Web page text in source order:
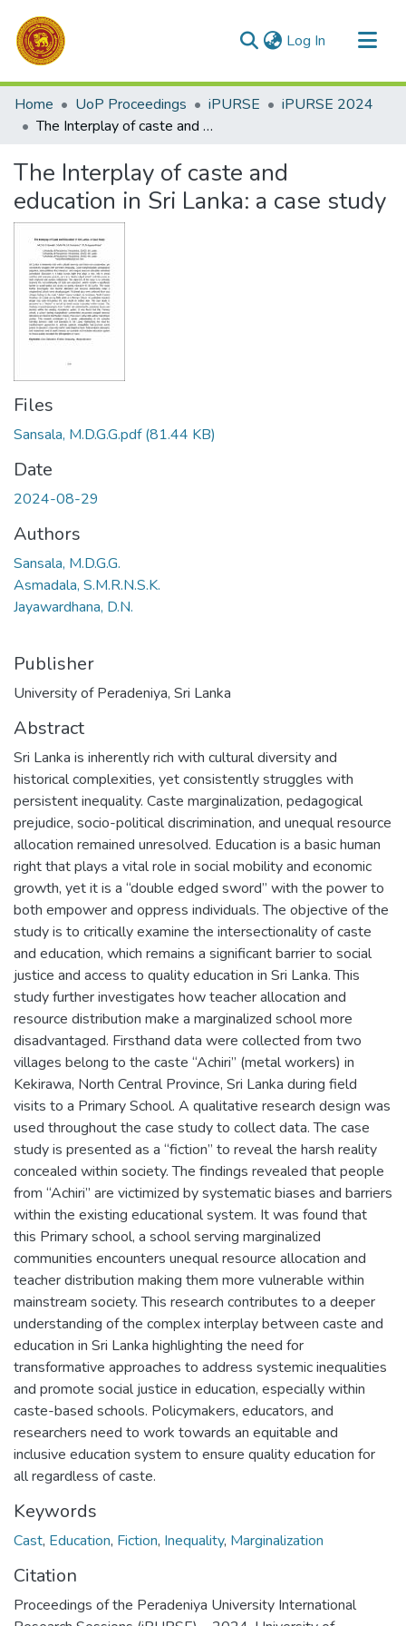
Log In (current)
Communities & Collections
All of DSpace
Home UoP Proceedings iPURSE
iPURSE 2024
The Interplay of caste and education in Sri Lanka: a case study
The Interplay of caste and
education in Sri Lanka: a case study
Files
Sansala, M.D.G.G.pdf(81.44 KB)
Date
2024-08-29
Authors
Sansala, M.D.G.G.
Asmadala, S.M.R.N.S.K.
Jayawardhana, D.N.
Publisher
University of Peradeniya, Sri Lanka
Abstract
Sri Lanka is inherently rich with cultural diversity and
historical complexities, yet consistently struggles with
persistent inequality. Caste marginalization, pedagogical
prejudice, socio-political discrimination, and unequal resource
allocation remained unresolved. Education is a basic human
right that plays a vital role in social mobility and economic
growth, yet it is a “double edged sword” with the power to
both empower and oppress individuals. The objective of the
study is to critically examine the intersectionality of caste
and education, which remains a significant barrier to social
justice and access to quality education in Sri Lanka. This
study further investigates how teacher allocation and
resource distribution make a marginalized school more
disadvantaged. Firsthand data were collected from two
villages belong to the caste “Achiri” (metal workers) in
Kekirawa, North Central Province, Sri Lanka during field
visits to a Primary School. A qualitative research design was
used throughout the case study to collect data. The case
study is presented as a “fiction” to reveal the harsh reality
concealed within society. The findings revealed that people
from “Achiri” are victimized by systematic biases and barriers
within the existing educational system. It was found that
this Primary school, a school serving marginalized
communities encounters unequal resource allocation and
teacher distribution making them more vulnerable within
mainstream society. This research contributes to a deeper
understanding of the complex interplay between caste and
education in Sri Lanka highlighting the need for
transformative approaches to address systemic inequalities
and promote social justice in education, especially within
caste-based schools. Policymakers, educators, and
researchers need to work towards an equitable and
inclusive education system to ensure quality education for
all regardless of caste.
Keywords
Cast, Education, Fiction, Inequality, Marginalization
Citation
Proceedings of the Peradeniya University International